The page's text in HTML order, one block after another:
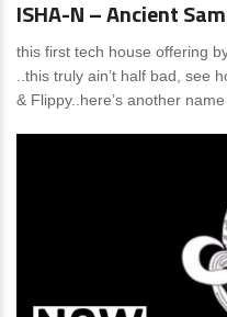
ISHA-N – Ancient
this first tech house offering
..this truly ain’t half bad, see
& Flippy..here’s another